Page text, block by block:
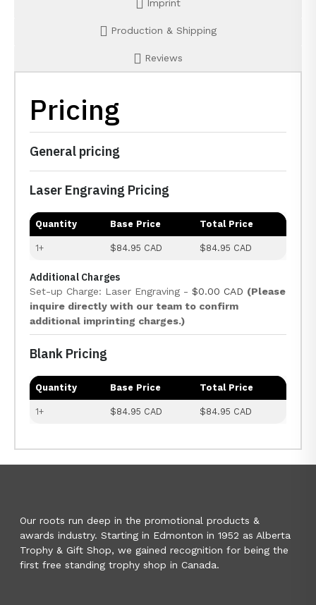
Imprint
Production & Shipping
Reviews
Pricing
General pricing
Laser Engraving Pricing
Quantity Base Price Total Price
1+ $84.95 CAD $84.95 CAD
Additional Charges
Set-up Charge: Laser Engraving - $0.00 CAD (Please
inquire directly with our team to confirm
additional imprinting charges.)
Blank Pricing
Quantity Base Price Total Price
1+ $84.95 CAD $84.95 CAD
Our roots run deep in the promotional products &
awards industry. Starting in Edmonton in 1952 as Alberta
Trophy & Gift Shop, we gained recognition for being the
first free standing trophy shop in Canada.